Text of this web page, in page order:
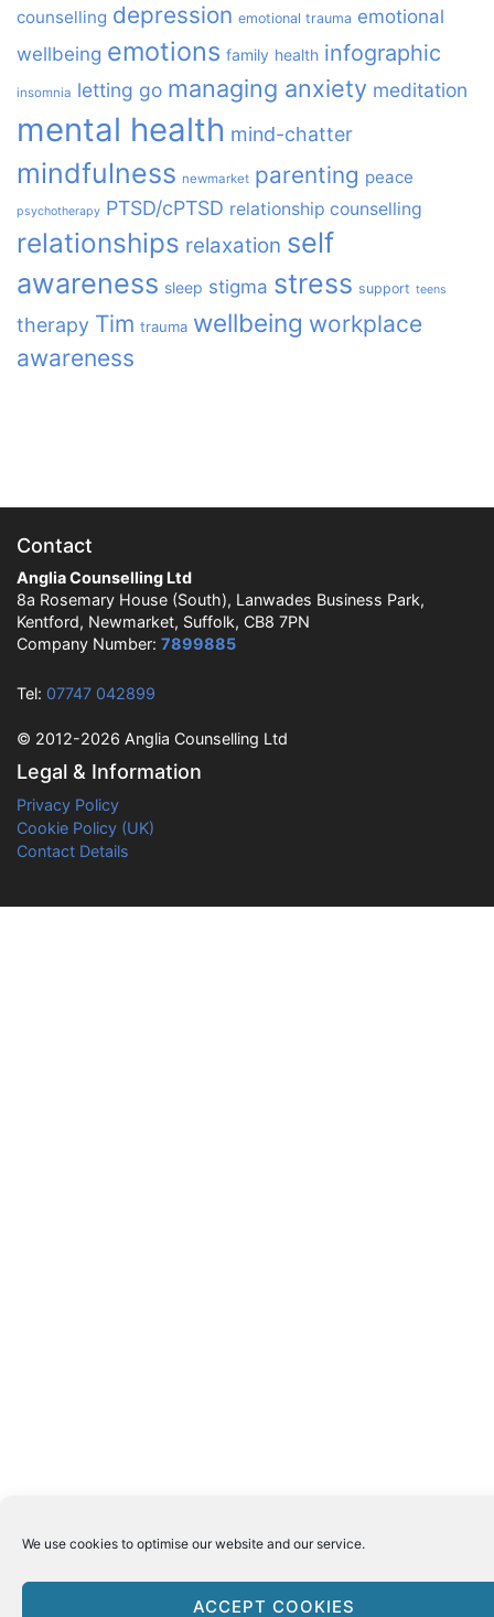
We use cookies to optimise our website and our service.
ACCEPT COOKIES
counselling depression emotional trauma emotional
wellbeing emotions family health infographic
insomnia letting go managing anxiety meditation
mental health mind-chatter
mindfulness newmarket parenting peace
psychotherapy PTSD/cPTSD relationship counselling
relationships relaxation self
awareness sleep stigma stress support teens
therapy Tim trauma wellbeing workplace
awareness
Contact
Anglia Counselling Ltd
8a Rosemary House (South), Lanwades Business Park,
Kentford, Newmarket, Suffolk, CB8 7PN
Company Number: 7899885
Tel: 07747 042899
© 2012-2026 Anglia Counselling Ltd
Legal & Information
Privacy Policy
Cookie Policy (UK)
Contact Details